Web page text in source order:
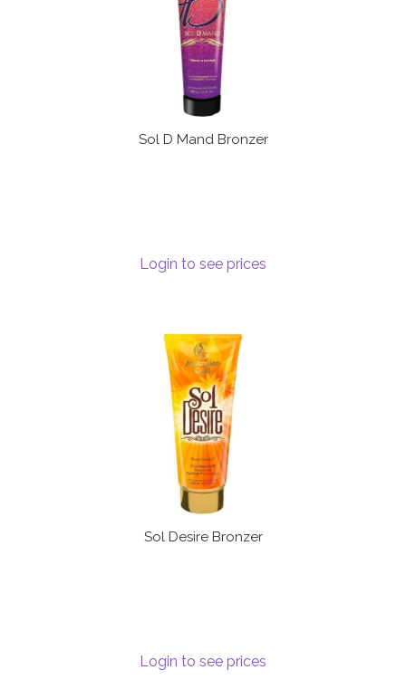
Sol D Mand Bronzer
Login to see prices
Sol Desire Bronzer
Login to see prices